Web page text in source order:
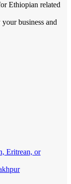
Ethiopian related
business and
Eritrean, or